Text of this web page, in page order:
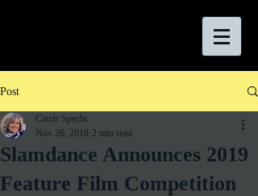
Post
Slamdance Announces 2019
Feature Film Competition
Carrie Specht
Nov 26, 2018 2 min read